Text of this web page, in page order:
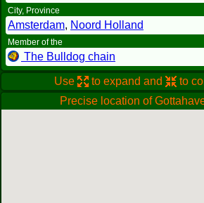
City, Province
Amsterdam, Noord Holland
Member of the
The Bulldog chain
Use to expand and
to
Precise location of